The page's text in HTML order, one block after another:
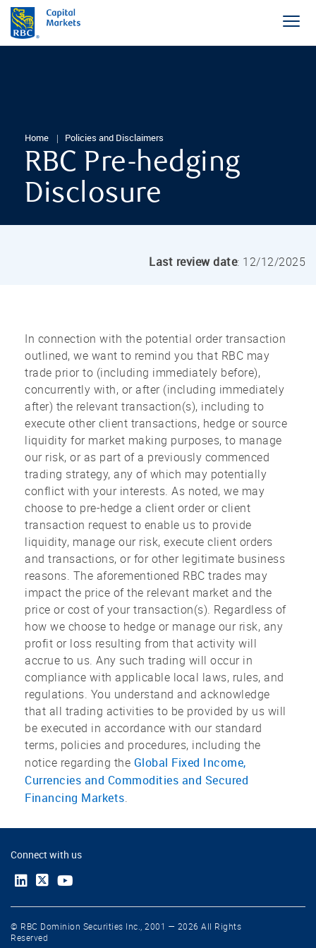
Home Policies and Disclaimers
RBC Pre-hedging
Disclosure
Last review date: 12/12/2025
In connection with the potential order transaction
outlined, we want to remind you that RBC may
trade prior to (including immediately before),
concurrently with, or after (including immediately
after) the relevant transaction(s), including to
execute other client transactions, hedge or source
liquidity for market making purposes, to manage
our risk, or as part of a previously commenced
trading strategy, any of which may potentially
conflict with your interests. As noted, we may
choose to pre-hedge a client order or client
transaction request to enable us to provide
liquidity, manage our risk, execute client orders
and transactions, or for other legitimate business
reasons. The aforementioned RBC trades may
impact the price of the relevant market and the
price or cost of your transaction(s). Regardless of
how we choose to hedge or manage our risk, any
profit or loss resulting from that activity will
accrue to us. Any such trading will occur in
compliance with applicable local laws, rules, and
regulations. You understand and acknowledge
that all trading activities to be provided by us will
be executed in accordance with our standard
terms, policies and procedures, including the
notice regarding the Global Fixed Income,
Currencies and Commodities and Secured
Financing Markets.
Connect with us
© RBC Dominion Securities Inc., 2001 — 2026 All Rights
Reserved